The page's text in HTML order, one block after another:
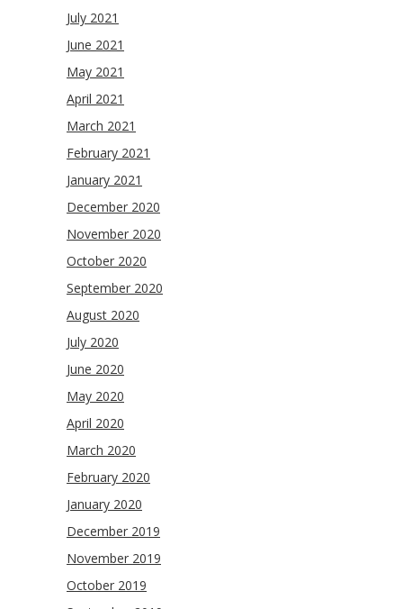
July 2021
June 2021
May 2021
April 2021
March 2021
February 2021
January 2021
December 2020
November 2020
October 2020
September 2020
August 2020
July 2020
June 2020
May 2020
April 2020
March 2020
February 2020
January 2020
December 2019
November 2019
October 2019